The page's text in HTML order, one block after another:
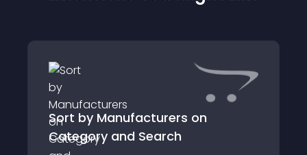
Sort by Manufacturers on
Category and Search